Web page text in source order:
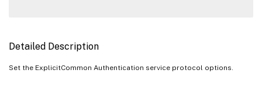
Detailed Description
Set the ExplicitCommon Authentication service protocol options.